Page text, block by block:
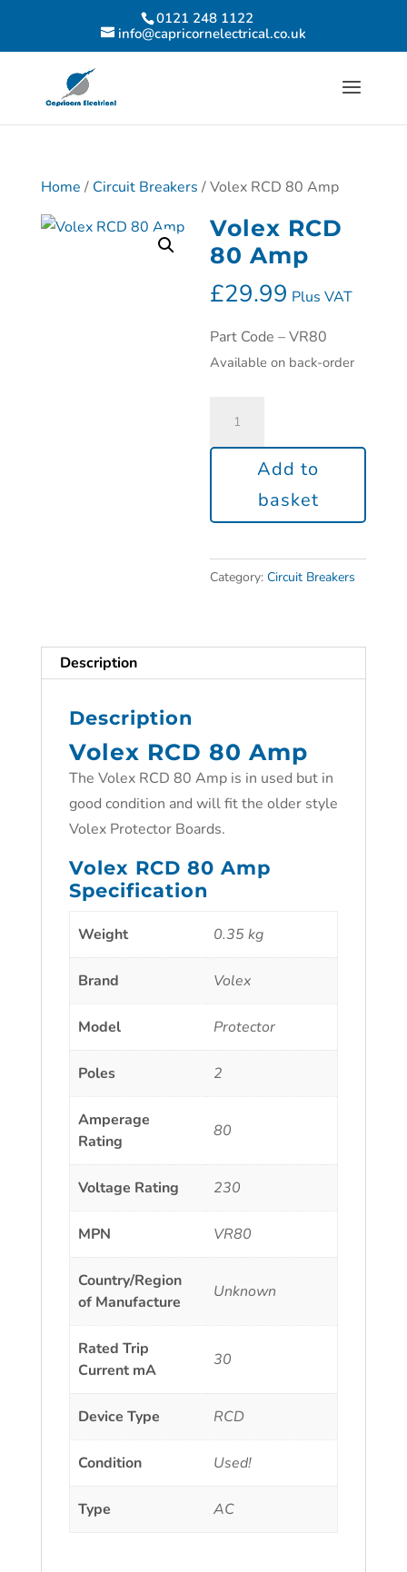
0121 248 1122
info@capricornelectrical.co.uk
Home / Circuit Breakers / Volex RCD 80 Amp
Volex RCD
80 Amp
£29.99 Plus VAT
Part Code – VR80
Available on back-order
Add to
basket
Category:Circuit Breakers
Description
Description
Volex RCD 80 Amp
The Volex RCD 80 Amp is in used but in
good condition and will fit the older style
Volex Protector Boards.
Volex RCD 80 Amp
Specification
Weight 0.35 kg
Brand Volex
Model Protector
Poles 2
Amperage
Rating
80
Voltage Rating 230
MPN VR80
Country/Region
of Manufacture
Unknown
Rated Trip
Current mA
30
Device Type RCD
Condition Used!
Type AC